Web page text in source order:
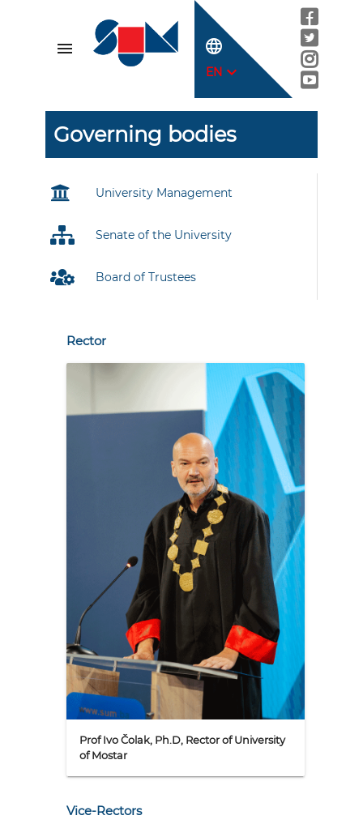
menu language
ENexpand_more
Governing bodies
University Management
Senate of the University
Board of Trustees
Rector
Prof Ivo Čolak, Ph.D, Rector of University
of Mostar
Vice-Rectors